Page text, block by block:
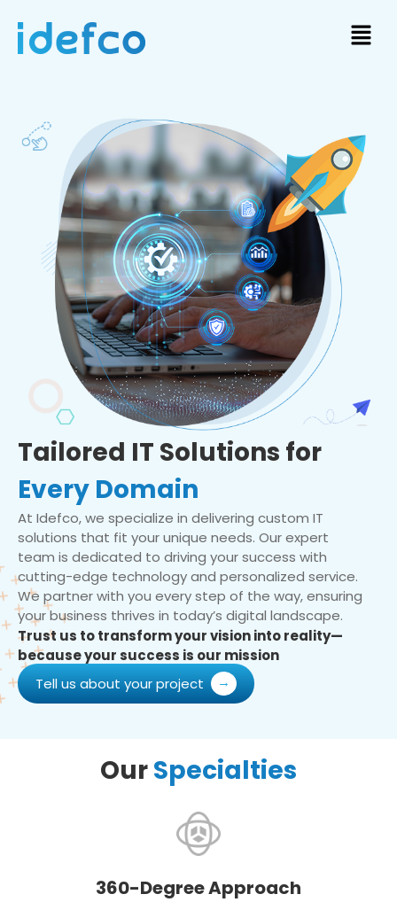
Tailored IT Solutions for
Every Domain
At Idefco, we specialize in delivering custom IT
solutions that fit your unique needs. Our expert
team is dedicated to driving your success with
cutting-edge technology and personalized service.
We partner with you every step of the way, ensuring
your business thrives in today’s digital landscape.
Trust us to transform your vision into reality—
because your success is our mission
Tell us about your project
OurSpecialties
360-Degree Approach